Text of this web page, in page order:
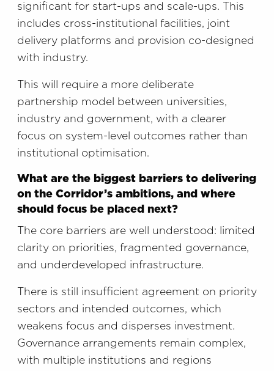
significant for start-ups and scale-ups. This
includes cross-institutional facilities, joint
delivery platforms and provision co-designed
with industry.
This will require a more deliberate
partnership model between universities,
industry and government, with a clearer
focus on system-level outcomes rather than
institutional optimisation.
What are the biggest barriers to delivering
on the Corridor’s ambitions, and where
should focus be placed next?
The core barriers are well understood: limited
clarity on priorities, fragmented governance,
and underdeveloped infrastructure.
There is still insufficient agreement on priority
sectors and intended outcomes, which
weakens focus and disperses investment.
Governance arrangements remain complex,
with multiple institutions and regions